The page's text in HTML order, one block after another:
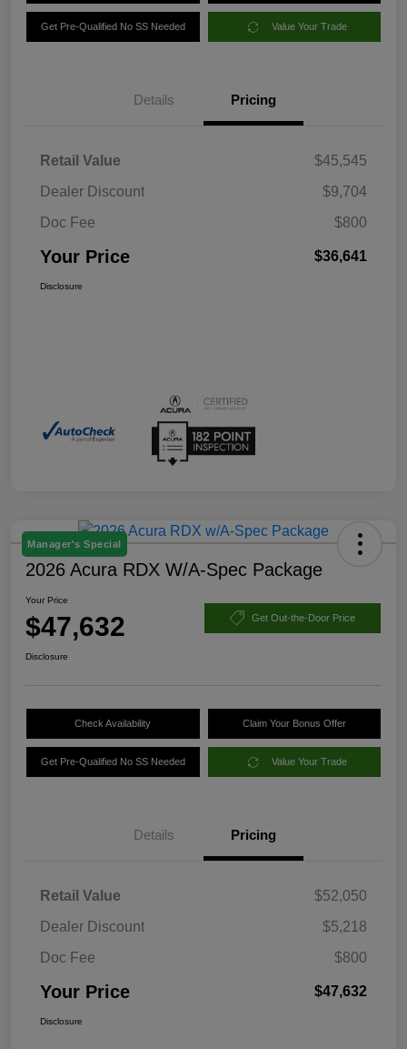
Get Pre-Qualified No SS Needed Value Your Trade
Details Pricing
Retail Value
$45,545
Dealer Discount
$9,704
Doc Fee
$800
Your Price $36,641
Disclosure
Manager's Special
2026 Acura RDX W/A-Spec Package
Your Price
$47,632 Get Out-the-Door Price
Disclosure
Check Availability Claim Your Bonus Offer
Get Pre-Qualified No SS Needed Value Your Trade
Details Pricing
Retail Value
$52,050
Dealer Discount
$5,218
Doc Fee
$800
Your Price $47,632
Disclosure